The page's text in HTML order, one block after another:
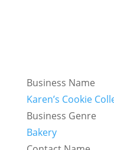
Business Name
Karen’s Cookie
Business Genre
Bakery